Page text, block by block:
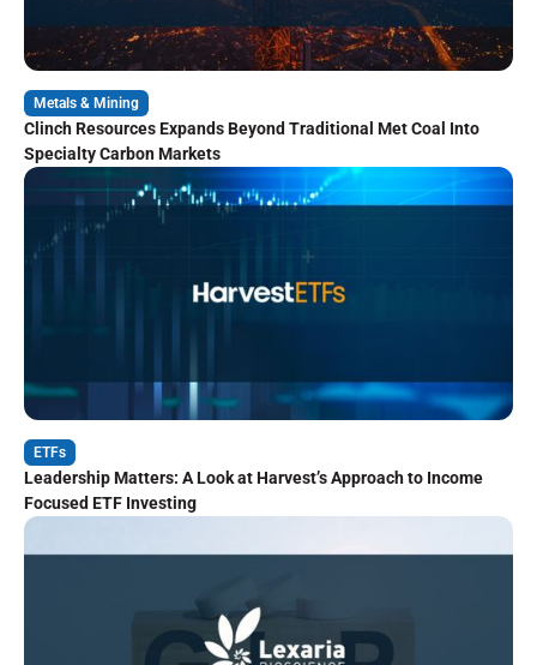
Metals & Mining
Clinch Resources Expands Beyond Traditional Met Coal Into
Specialty Carbon Markets
ETFs
Leadership Matters: A Look at Harvest’s Approach to Income
Focused ETF Investing